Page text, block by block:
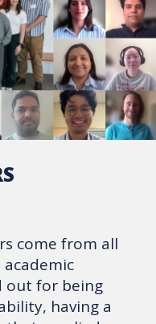
come from all
out for being
having a